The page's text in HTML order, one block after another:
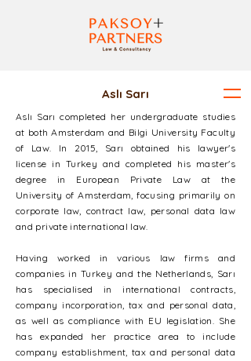
Aslı Sarı
Aslı Sarı completed her undergraduate studies
at both Amsterdam and Bilgi University Faculty
of Law. In 2015, Sarı obtained his lawyer's
license in Turkey and completed his master's
degree in European Private Law at the
University of Amsterdam, focusing primarily on
corporate law, contract law, personal data law
and private international law.
Having worked in various law firms and
companies in Turkey and the Netherlands, Sarı
has specialised in international contracts,
company incorporation, tax and personal data,
as well as compliance with EU legislation. She
has expanded her practice area to include
company establishment, tax and personal data